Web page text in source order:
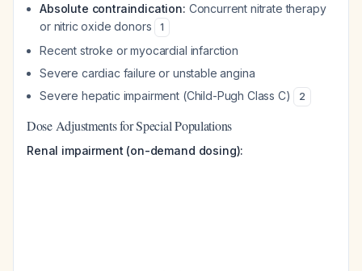
Absolute contraindication: Concurrent nitrate therapy
or nitric oxide donors
1
Recent stroke or myocardial infarction
Severe cardiac failure or unstable angina
Severe hepatic impairment (Child-Pugh Class C)
2
Dose Adjustments for Special Populations
Renal impairment (on-demand dosing):